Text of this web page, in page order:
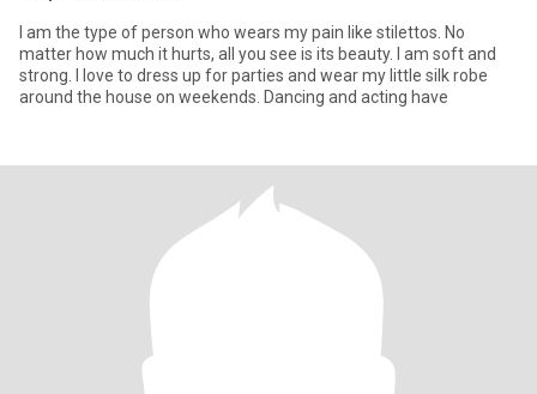
I am the type of person who wears my pain like stilettos. No
matter how much it hurts, all you see is its beauty. I am soft and
strong. I love to dress up for parties and wear my little silk robe
around the house on weekends. Dancing and acting have